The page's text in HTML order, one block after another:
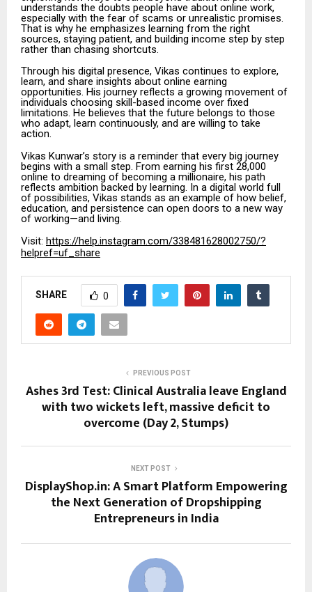
understands the doubts people have about online work,
especially with the fear of scams or unrealistic promises.
That is why he emphasizes learning from the right
sources, staying patient, and building income step by step
rather than chasing shortcuts.
Through his digital presence, Vikas continues to explore,
learn, and share insights about online earning
opportunities. His journey reflects a growing movement of
individuals choosing skill-based income over fixed
limitations. He believes that the future belongs to those
who adapt, learn continuously, and are willing to take
action.
Vikas Kunwar’s story is a reminder that every big journey
begins with a small step. From earning his first ₹28,000
online to dreaming of becoming a millionaire, his path
reflects ambition backed by learning. In a digital world full
of possibilities, Vikas stands as an example of how belief,
education, and persistence can open doors to a new way
of working—and living.
Visit: https://help.instagram.com/338481628002750/?
helpref=uf_share
SHARE 0
PREVIOUS POST
Ashes 3rd Test: Clinical Australia leave England
with two wickets left, massive deficit to
overcome (Day 2, Stumps)
NEXT POST
DisplayShop.in: A Smart Platform Empowering
the Next Generation of Dropshipping
Entrepreneurs in India